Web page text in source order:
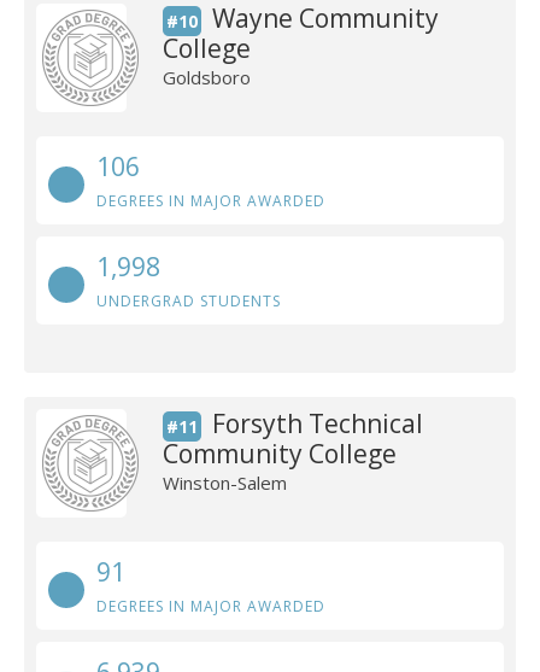
#10
Wayne Community
College
Goldsboro
106
DEGREES IN MAJOR AWARDED
1,998
UNDERGRAD STUDENTS
#11
Forsyth Technical
Community College
Winston-Salem
91
DEGREES IN MAJOR AWARDED